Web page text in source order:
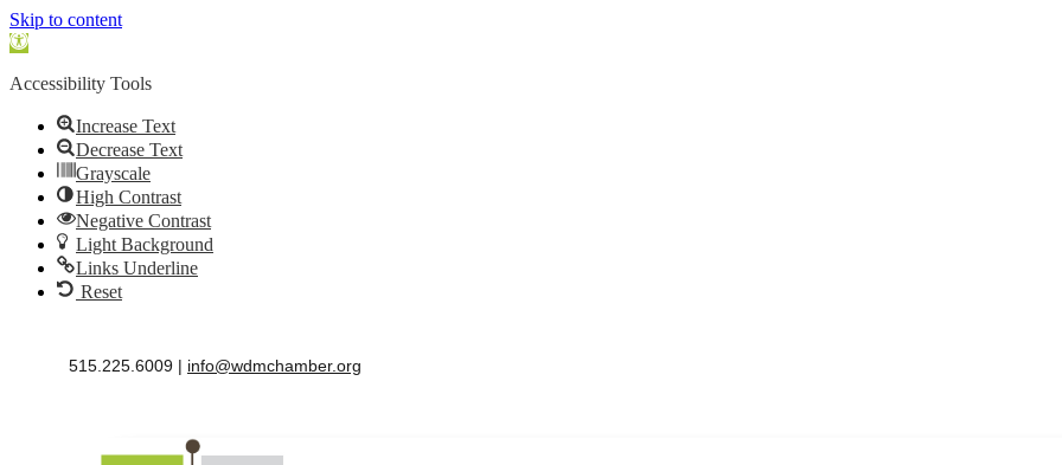
Skip to content
Open
Accessibility Tools
Increase Text
Decrease Text
Grayscale
High Contrast
Negative Contrast
Light Background
Links Underline
Reset
515.225.6009 | info@wdmchamber.org